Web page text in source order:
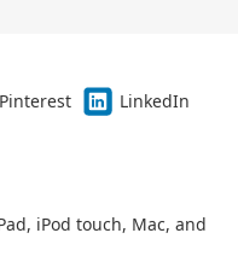
Pinterest
LinkedIn
iPod touch, Mac, and